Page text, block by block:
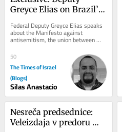
Greyce Elias on Brazil’s
Antisemitism
Federal Deputy Greyce Elias speaks
about the Manifesto against
antisemitism, the union between
Christians and Jews, and Brazil’s role
in defending...
50
The Times of Israel
(Blogs)
Silas Anastacio
Nesreča predsednice:
Veleizdaja v predoru